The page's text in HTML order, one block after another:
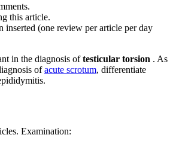
this article.
inserted (one review per article per day
in the diagnosis oftesticular torsion . As
ofacute scrotum, differentiate
Examination: